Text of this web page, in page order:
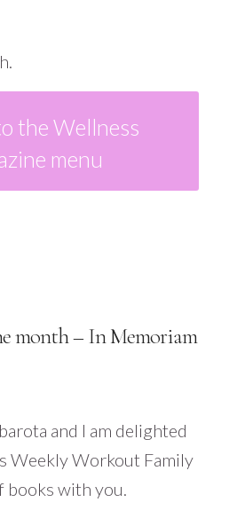
the Wellness
menu
month – In Memoriam
and I am delighted
Weekly Workout Family
books with you.